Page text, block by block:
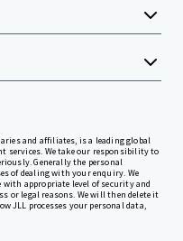
and affiliates, is a leading global
services. We take our responsibility to
Generally the personal
of dealing with your enquiry. We
appropriate level of security and
or legal reasons. We will then delete it
JLL processes your personal data,